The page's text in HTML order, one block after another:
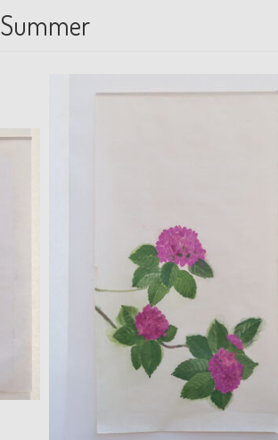
Summer